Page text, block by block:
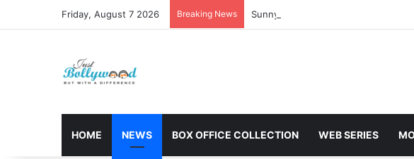
Friday, August 7 2026 Breaking News Sunny Deol and Karan Deol to Visit
HOME NEWS BOX OFFICE COLLECTION WEB SERIES